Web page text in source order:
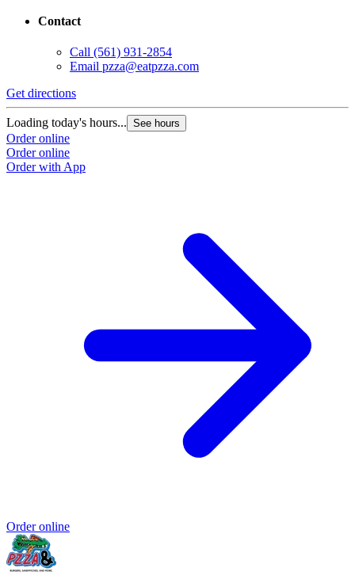
Contact
Call (561) 931-2854
Email pzza@eatpzza.com
Get directions
Loading today's hours... See hours
Order online
Order online
Order with App
Order online